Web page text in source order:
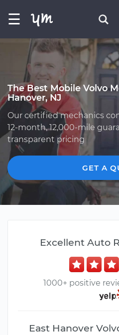
☰
The Best Mobile Volvo
Hanover, NJ
Our certified mechanics
12-month, 12,000-mile
transparent pricing
GET A
Excellent Auto
1000+ positive
East Hanover